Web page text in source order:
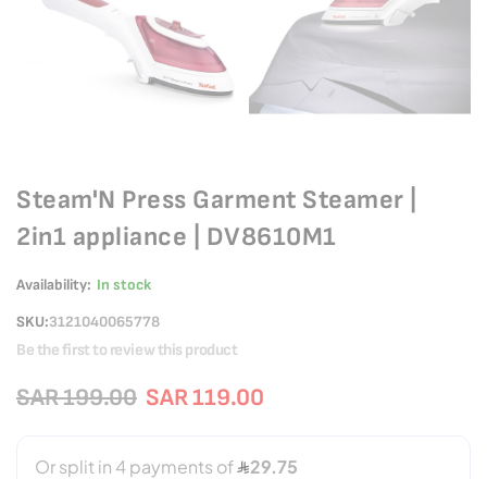
Steam'N Press Garment Steamer |
2in1 appliance | DV8610M1
Availability: In stock
SKU 3121040065778
Be the first to review this product
SAR 119.00
SAR 199.00